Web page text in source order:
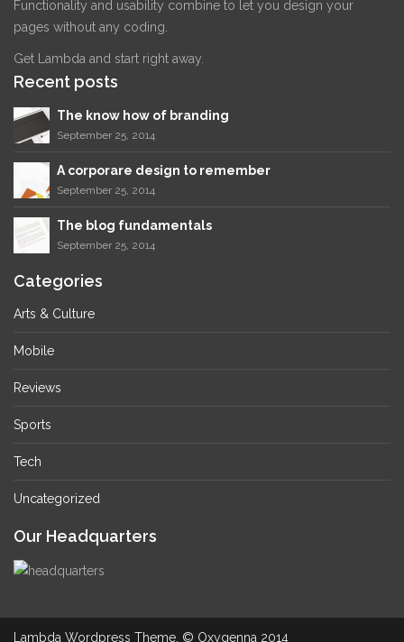
Functionality and usability combine to let you design your
pages without any coding.
Get Lambda and start right away.
Recent posts
The know how of branding
September 25, 2014
A corporare design to remember
September 25, 2014
The blog fundamentals
September 25, 2014
Categories
Arts & Culture
Mobile
Reviews
Sports
Tech
Uncategorized
Our Headquarters
Lambda Wordpress Theme. © Oxygenna 2014